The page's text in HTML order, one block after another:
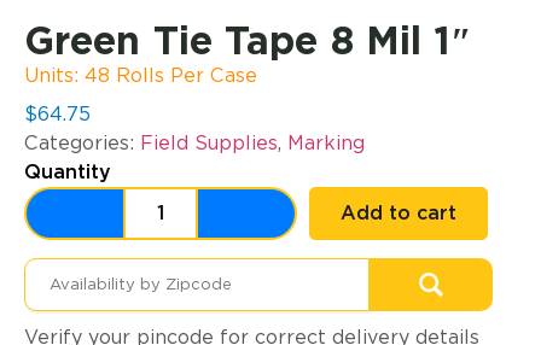
Green Tie Tape 8 Mil 1″
Units: 48 Rolls Per Case
$64.75
Categories: Field Supplies, Marking
Quantity
Add to cart
Verify your pincode for correct delivery details